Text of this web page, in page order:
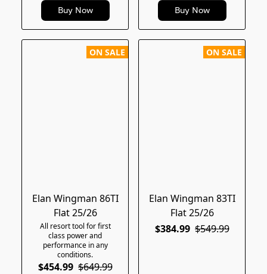
Buy Now Buy Now
ON SALE
Elan Wingman 86TI
Flat 25/26
All resort tool for first
class power and
performance in any
conditions.
$454.99 $649.99
ON SALE
Elan Wingman 83TI
Flat 25/26
$384.99 $549.99